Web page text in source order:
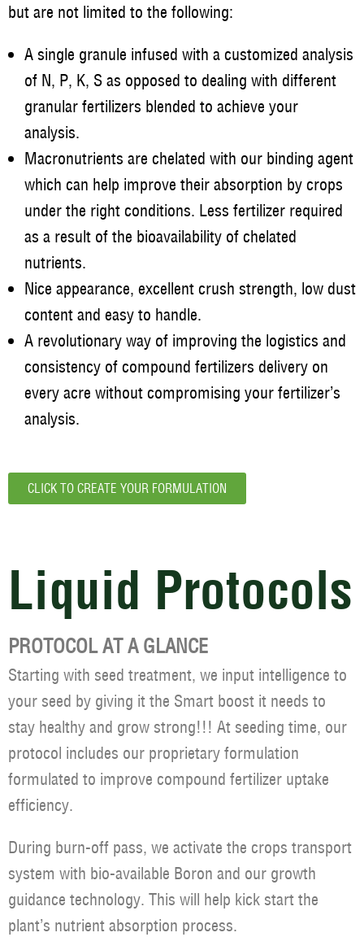
but are not limited to the following:
A single granule infused with a customized analysis
of N, P, K, S as opposed to dealing with different
granular fertilizers blended to achieve your
analysis.
Macronutrients are chelated with our binding agent
which can help improve their absorption by crops
under the right conditions. Less fertilizer required
as a result of the bioavailability of chelated
nutrients.
Nice appearance, excellent crush strength, low dust
content and easy to handle.
A revolutionary way of improving the logistics and
consistency of compound fertilizers delivery on
every acre without compromising your fertilizer’s
analysis.
CLICK TO CREATE YOUR FORMULATION
Liquid Protocols
PROTOCOL AT A GLANCE
Starting with seed treatment, we input intelligence to
your seed by giving it the Smart boost it needs to
stay healthy and grow strong!!! At seeding time, our
protocol includes our proprietary formulation
formulated to improve compound fertilizer uptake
efficiency.
During burn-off pass, we activate the crops transport
system with bio-available Boron and our growth
guidance technology. This will help kick start the
plant’s nutrient absorption process.